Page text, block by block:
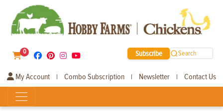
0 Subscribe Search
My Account | Combo Subscription | Newsletter | Contact Us